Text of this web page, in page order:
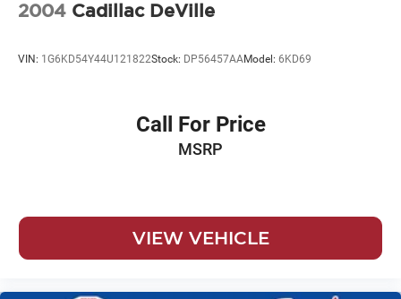
2004 Cadillac DeVille
VIN: 1G6KD54Y44U121822Stock: DP56457AAModel: 6KD69
Call For Price
MSRP
VIEW VEHICLE